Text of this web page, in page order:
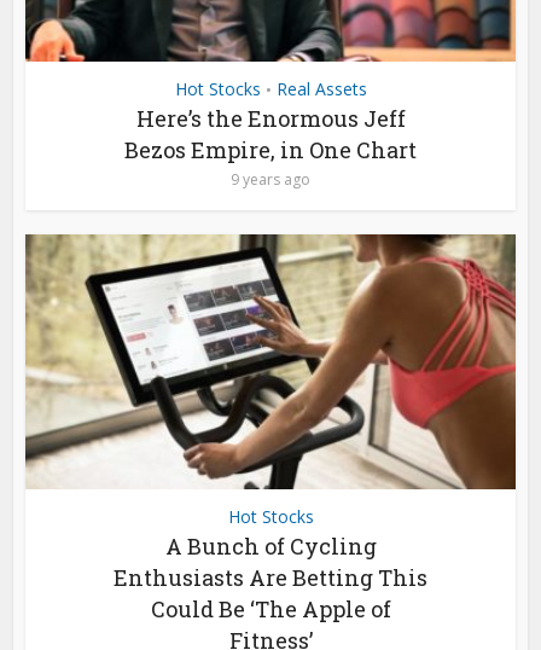
Hot Stocks • Real Assets
Here’s the Enormous Jeff
Bezos Empire, in One Chart
9 years ago
Hot Stocks
A Bunch of Cycling
Enthusiasts Are Betting This
Could Be ‘The Apple of
Fitness’